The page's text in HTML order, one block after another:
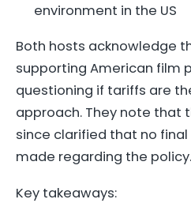
environment in the US
Both hosts acknowledge
supporting American film
questioning if tariffs are
approach. They note that
since clarified that no
made regarding the policy.
Key takeaways: